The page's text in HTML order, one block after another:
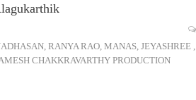
RANYA RAO, MANAS, JEYASHREE ,
CHAKKRAVARTHY PRODUCTION